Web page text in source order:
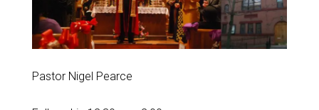
Pastor Nigel Pearce